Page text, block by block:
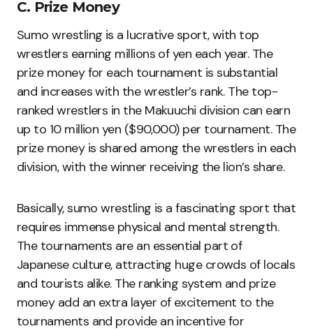
C. Prize Money
Sumo wrestling is a lucrative sport, with top
wrestlers earning millions of yen each year. The
prize money for each tournament is substantial
and increases with the wrestler’s rank. The top-
ranked wrestlers in the Makuuchi division can earn
up to 10 million yen ($90,000) per tournament. The
prize money is shared among the wrestlers in each
division, with the winner receiving the lion’s share.
Basically, sumo wrestling is a fascinating sport that
requires immense physical and mental strength.
The tournaments are an essential part of
Japanese culture, attracting huge crowds of locals
and tourists alike. The ranking system and prize
money add an extra layer of excitement to the
tournaments and provide an incentive for